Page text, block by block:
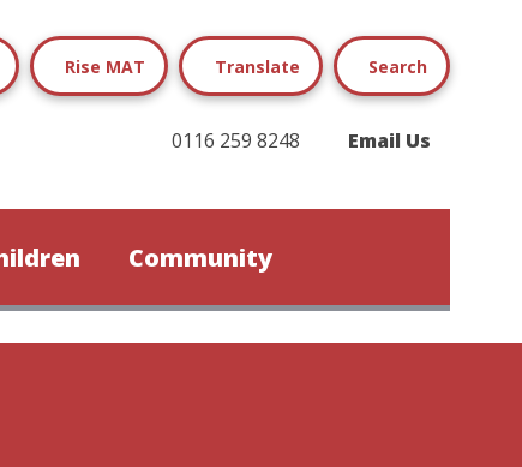
Rise MAT Translate Search
0116 259 8248 Email Us
Community